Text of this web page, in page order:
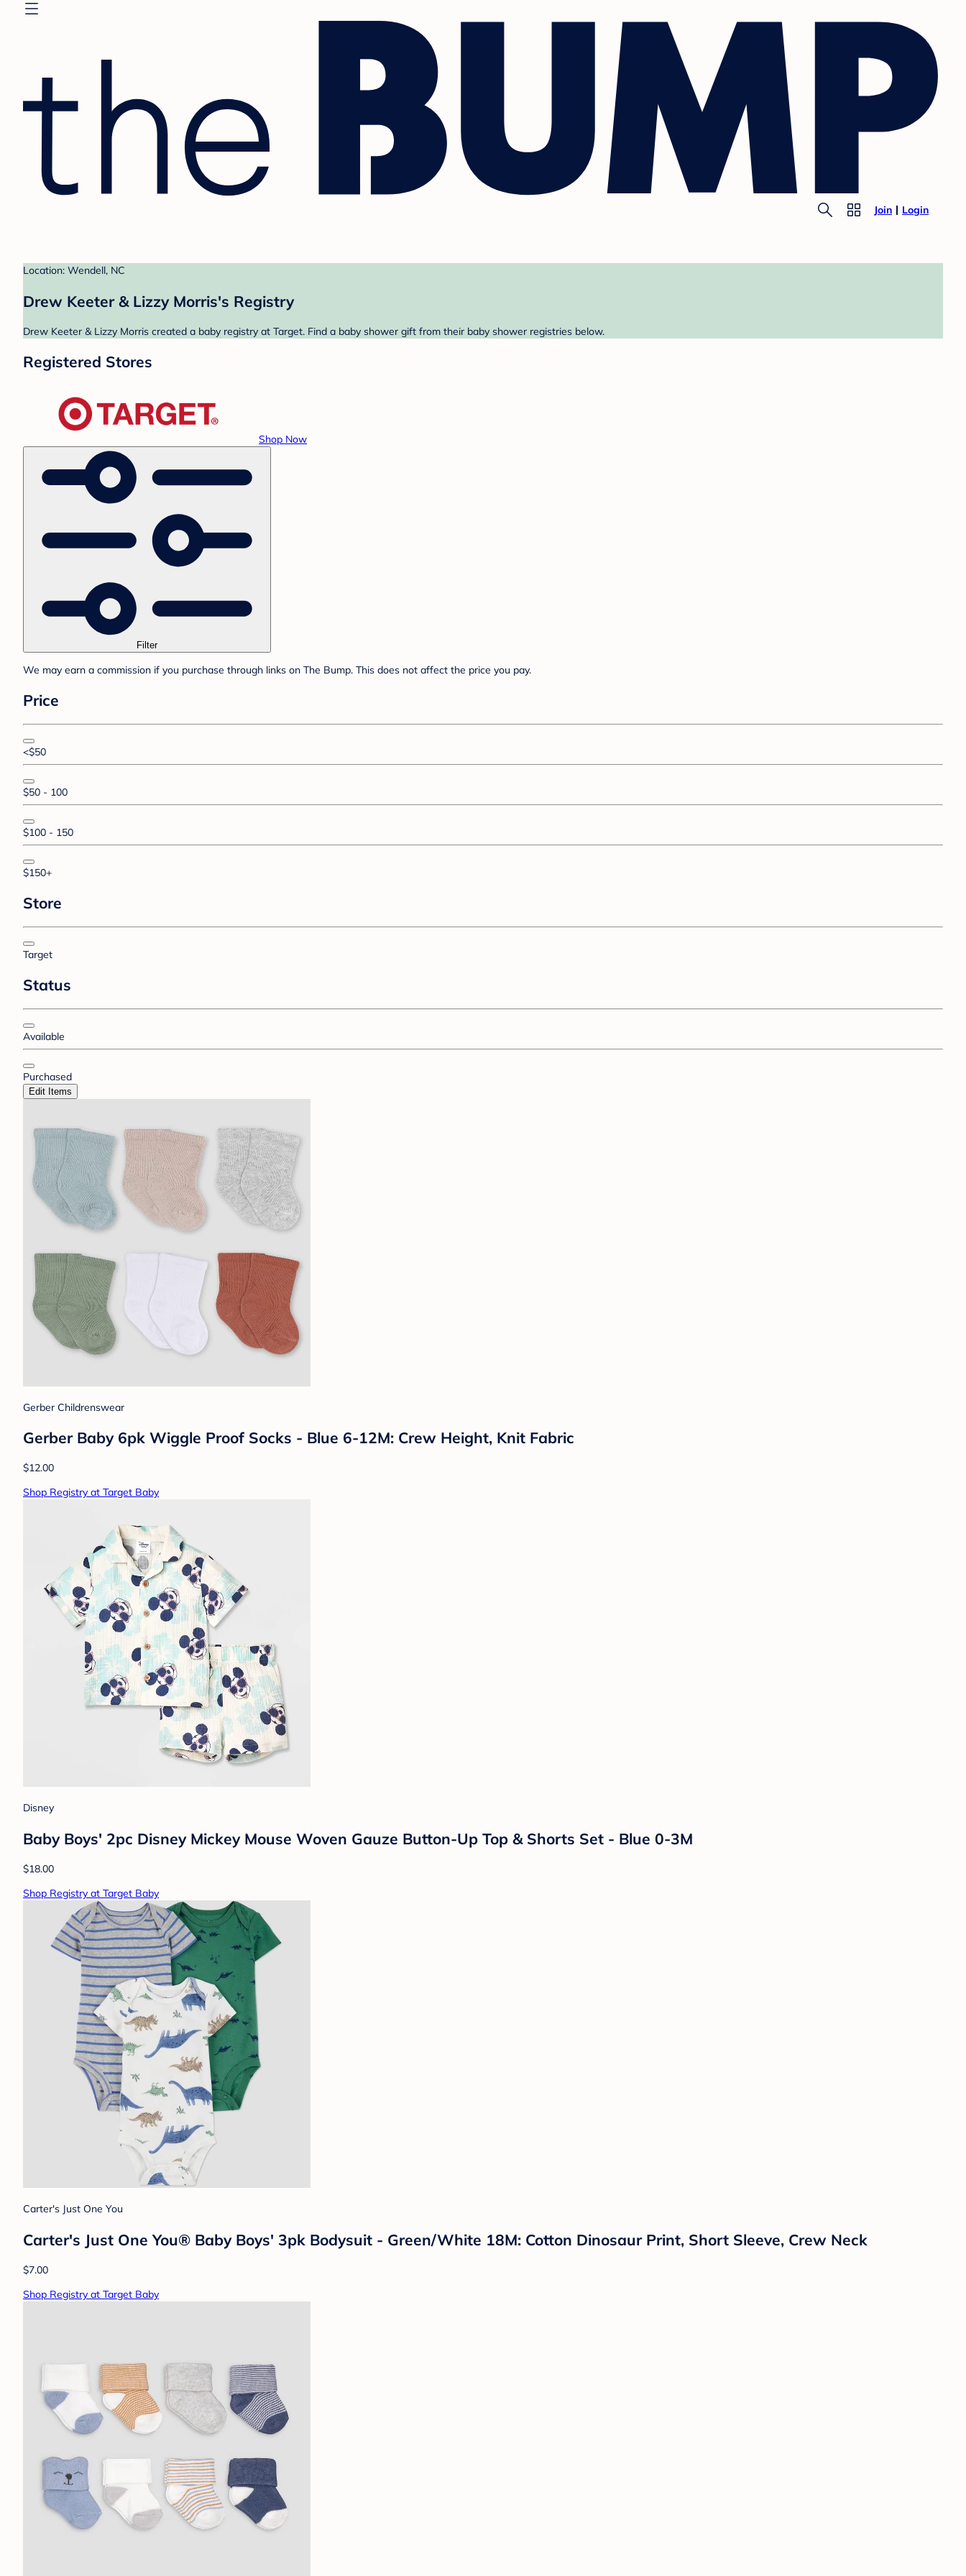
Join Login
Location: Wendell, NC
Drew Keeter & Lizzy Morris's Registry
Drew Keeter & Lizzy Morris created a baby registry at Target. Find a baby shower gift from their baby shower registries below.
Registered Stores
Shop Now
Filter
We may earn a commission if you purchase through links on The Bump. This does not affect the price you pay.
Price
<$50
$50 - 100
$100 - 150
$150+
Store
Target
Status
Available
Purchased
Edit Items
Gerber Childrenswear
Gerber Baby 6pk Wiggle Proof Socks - Blue 6-12M: Crew Height, Knit Fabric
$12.00
Shop Registry at Target Baby
Disney
Baby Boys' 2pc Disney Mickey Mouse Woven Gauze Button-Up Top & Shorts Set - Blue 0-3M
$18.00
Shop Registry at Target Baby
Carter's Just One You
Carter's Just One You®️ Baby Boys' 3pk Bodysuit - Green/White 18M: Cotton Dinosaur Print, Short Sleeve, Crew Neck
$7.00
Shop Registry at Target Baby